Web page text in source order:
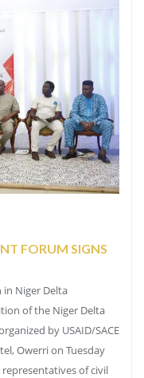
FORUM SIGNS
in Niger Delta
of the Niger Delta
by USAID/SACE
Owerri on Tuesday
of civil